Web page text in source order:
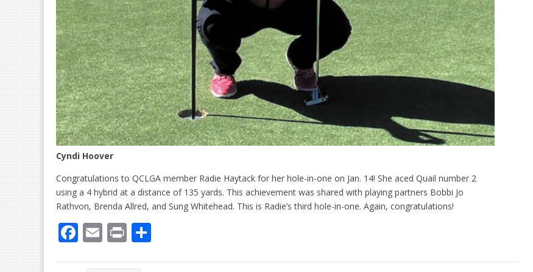
Cyndi Hoover
Congratulations to QCLGA member Radie Haytack for her hole-in-one on Jan. 14! She aced Quail number 2
using a 4 hybrid at a distance of 135 yards. This achievement was shared with playing partners Bobbi Jo
Rathvon, Brenda Allred, and Sung Whitehead. This is Radie’s third hole-in-one. Again, congratulations!
F
ac
E
m
Pr
in